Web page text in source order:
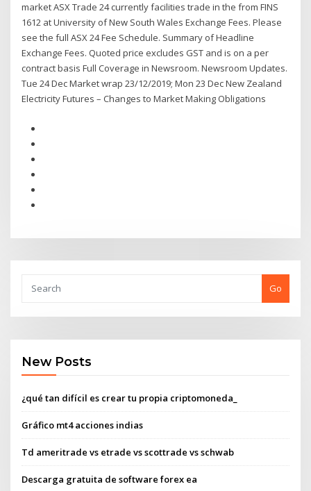
market ASX Trade 24 currently facilities trade in the from FINS
1612 at University of New South Wales Exchange Fees. Please
see the full ASX 24 Fee Schedule. Summary of Headline
Exchange Fees. Quoted price excludes GST and is on a per
contract basis Full Coverage in Newsroom. Newsroom Updates.
Tue 24 Dec Market wrap 23/12/2019; Mon 23 Dec New Zealand
Electricity Futures – Changes to Market Making Obligations
Go
New Posts
¿qué tan difícil es crear tu propia criptomoneda_
Gráfico mt4 acciones indias
Td ameritrade vs etrade vs scottrade vs schwab
Descarga gratuita de software forex ea